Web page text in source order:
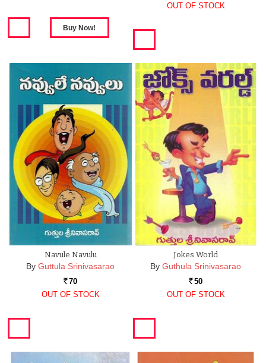
OUT OF STOCK
Navule Navulu
By Guttula Srinivasarao
Rs. 70
OUT OF STOCK
Jokes World
By Guthula Srinivasarao
Rs. 50
OUT OF STOCK